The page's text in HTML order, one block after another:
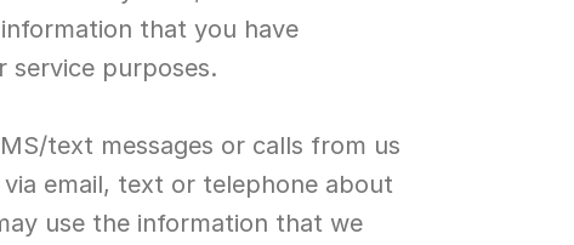
that you have
service purposes.
text messages or calls from us
email, text or telephone about
use the information that we